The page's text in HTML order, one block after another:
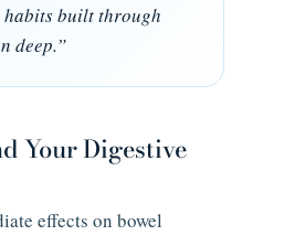
built through
deep.”
Your Digestive
effects on bowel